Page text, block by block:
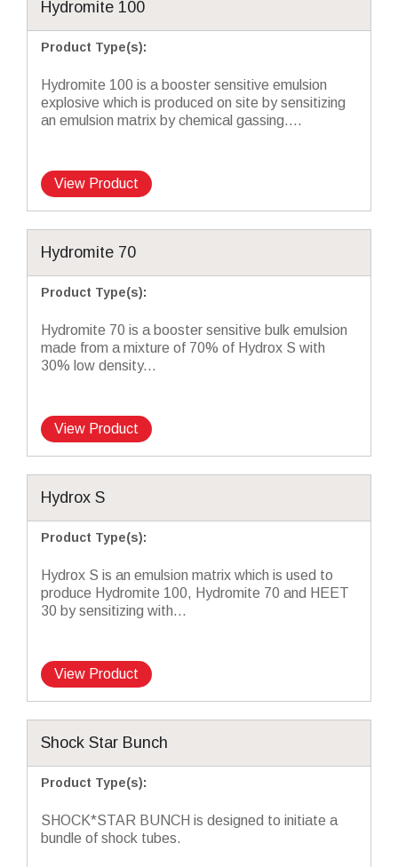
Hydromite 100
Product Type(s):
Hydromite 100 is a booster sensitive emulsion
explosive which is produced on site by sensitizing
an emulsion matrix by chemical gassing....
View Product
Hydromite 70
Product Type(s):
Hydromite 70 is a booster sensitive bulk emulsion
made from a mixture of 70% of Hydrox S with
30% low density...
View Product
Hydrox S
Product Type(s):
Hydrox S is an emulsion matrix which is used to
produce Hydromite 100, Hydromite 70 and HEET
30 by sensitizing with...
View Product
Shock Star Bunch
Product Type(s):
SHOCK*STAR BUNCH is designed to initiate a
bundle of shock tubes.